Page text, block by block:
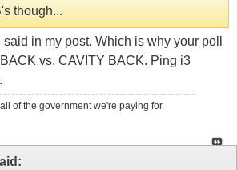
though...
in my post. Which is why your poll
vs. CAVITY BACK. Ping i3
of the government we're paying for.